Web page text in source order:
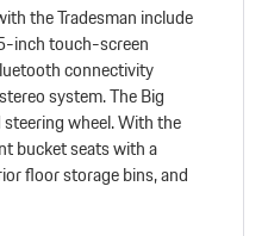
the Tradesman include
inch touch-screen
connectivity
system. The Big
wheel. With the
bucket seats with a
floor storage bins, and